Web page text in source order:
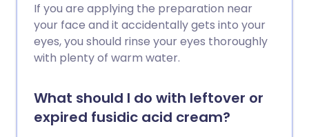
If you are applying the preparation near
your face and it accidentally gets into your
eyes, you should rinse your eyes thoroughly
with plenty of warm water.
What should I do with leftover or
expired fusidic acid cream?